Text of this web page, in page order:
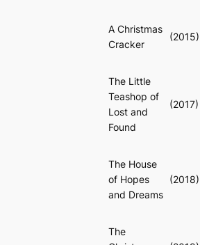
A Christmas
Cracker
(2015)
The Little
Teashop of
Lost and
Found
(2017)
The House
of Hopes
and Dreams
(2018)
The